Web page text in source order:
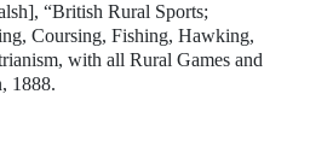
“British Rural Sports;
Coursing, Fishing, Hawking,
with all Rural Games and
1888.